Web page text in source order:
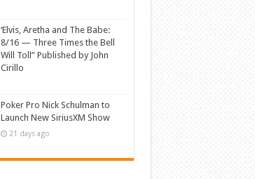
‘Elvis, Aretha and The Babe:
8/16 — Three Times the Bell
Will Toll” Published by John
Cirillo
Poker Pro Nick Schulman to
Launch New SiriusXM Show
21 days ago